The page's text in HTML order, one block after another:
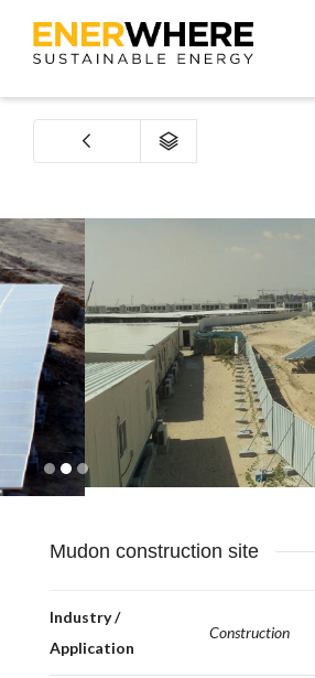
1 2 3
Mudon construction site
Industry /
Application
Construction